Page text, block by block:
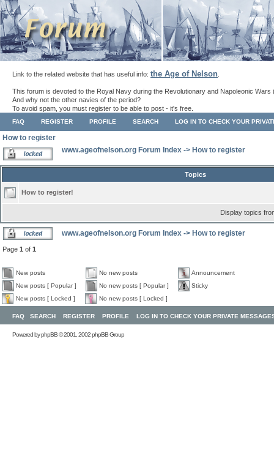
Link to the related website that has useful info: the Age of Nelson
This forum is devoted to the Royal Navy during the Revolutionary and Napoleonic Wars
And why not the other navies of the period?
To avoid spam, you must register to be able to post - it's free.
FAQ REGISTER PROFILE SEARCH LOG IN TO CHECK YOUR
How to register
www.ageofnelson.org Forum Index -> How to register
Topics
How to register!
Display topics
www.ageofnelson.org Forum Index -> How to register
Page 1 of 1
New posts No new posts
Announcement
New posts [ Popular ]
No new posts [ Popular ]
Sticky
New posts [ Locked ]
No new posts [ Locked ]
FAQ SEARCH REGISTER PROFILE LOG IN TO CHECK YOUR PRIVATE
Powered byphpBB© 2001, 2002 phpBB Group